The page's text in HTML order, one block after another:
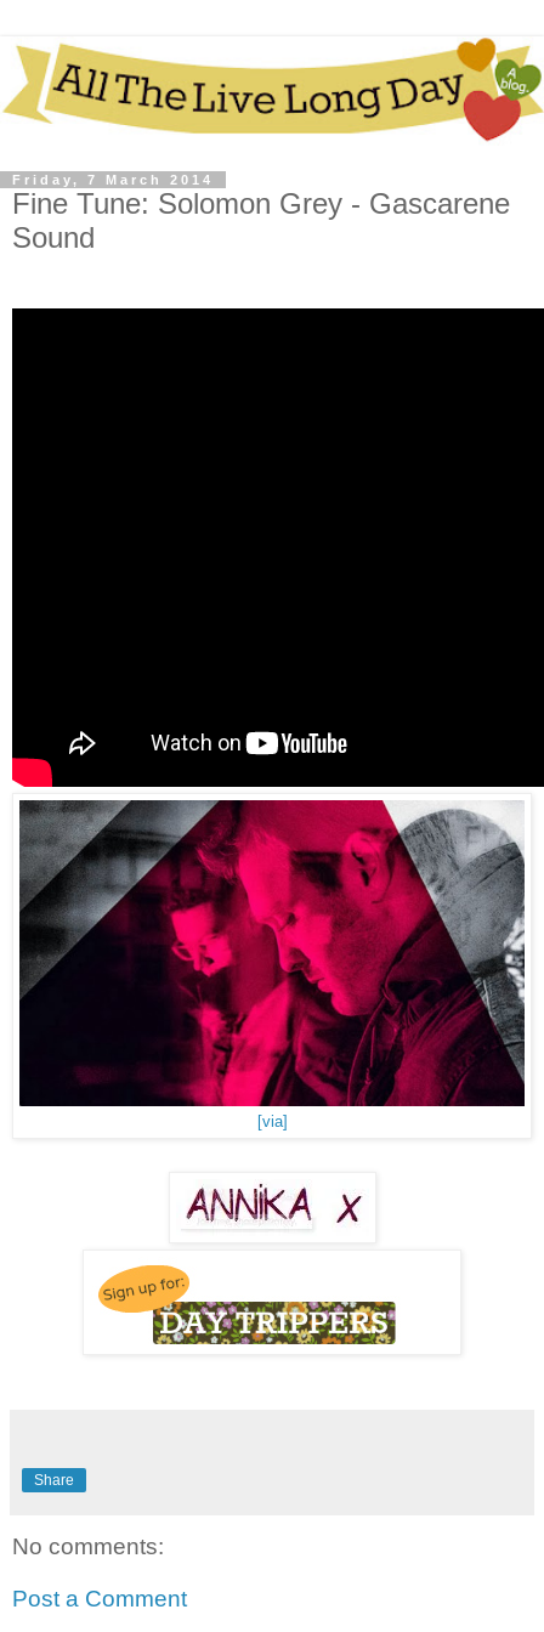
Friday, 7 March 2014
Fine Tune: Solomon Grey - Gascarene
Sound
[via]
Share
No comments:
Post a Comment